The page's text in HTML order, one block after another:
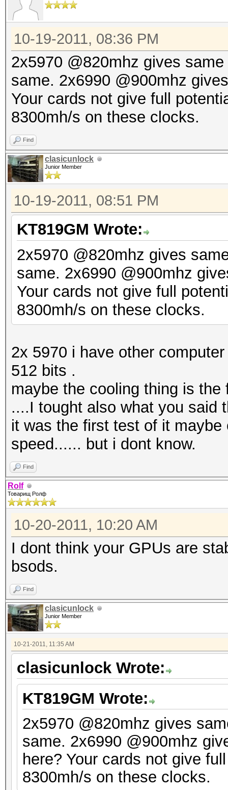
10-19-2011, 08:36 PM
2x5970 @820mhz gives
same. 2x6990 @900mhz
Your cards not give full
8300mh/s on these clocks.
Find
clasicunlock
Junior Member
10-19-2011, 08:51 PM
KT819GM Wrote:
2x5970 @820mhz gives
same. 2x6990 @900mhz
Your cards not give full
8300mh/s on these clocks.
2x 5970 i have other
512 bits .
maybe the cooling thing is
....I tought also what you said
it was the first test of it
speed...... but i dont know.
Find
Rolf
Товарищ Ролф
10-20-2011, 10:20 AM
I dont think your GPUs are
bsods.
Find
clasicunlock
Junior Member
10-21-2011, 11:35 AM
clasicunlock Wrote:
KT819GM Wrote:
2x5970 @820mhz gives
same. 2x6990 @900mhz
here? Your cards not give
8300mh/s on these clocks.